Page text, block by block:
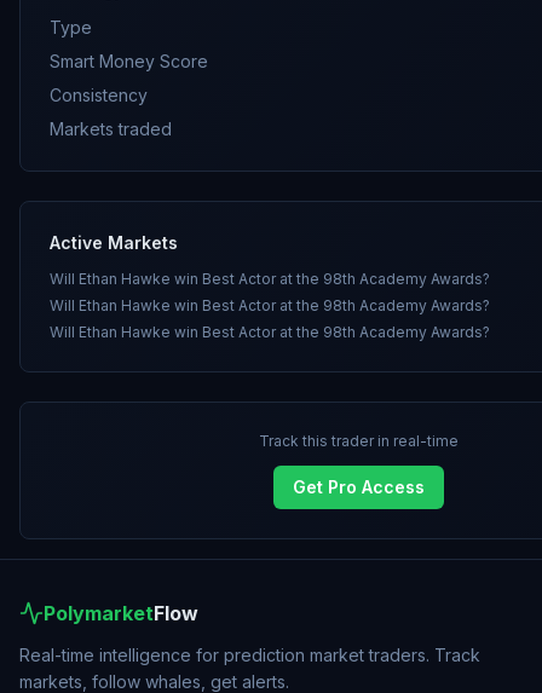
Type
Smart Money Score
Consistency
Markets traded
Active Markets
Will Ethan Hawke win Best Actor at the 98th Academy Awards?
Will Ethan Hawke win Best Actor at the 98th Academy Awards?
Will Ethan Hawke win Best Actor at the 98th Academy Awards?
Track this trader in real-time
Get Pro Access
PolymarketFlow
Real-time intelligence for prediction market traders. Track
markets, follow whales, get alerts.